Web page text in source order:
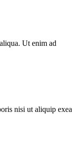
Ut enim ad
nisi ut aliquip exea